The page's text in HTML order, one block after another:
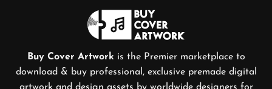
Buy Cover Artwork is the Premier marketplace to
download & buy professional, exclusive premade digital